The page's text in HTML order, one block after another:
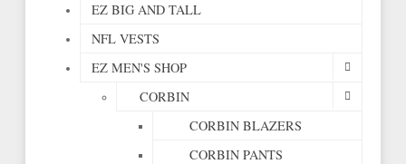
EZ BIG AND TALL
NFL VESTS
EZ MEN'S SHOP
CORBIN
CORBIN BLAZERS
CORBIN PANTS